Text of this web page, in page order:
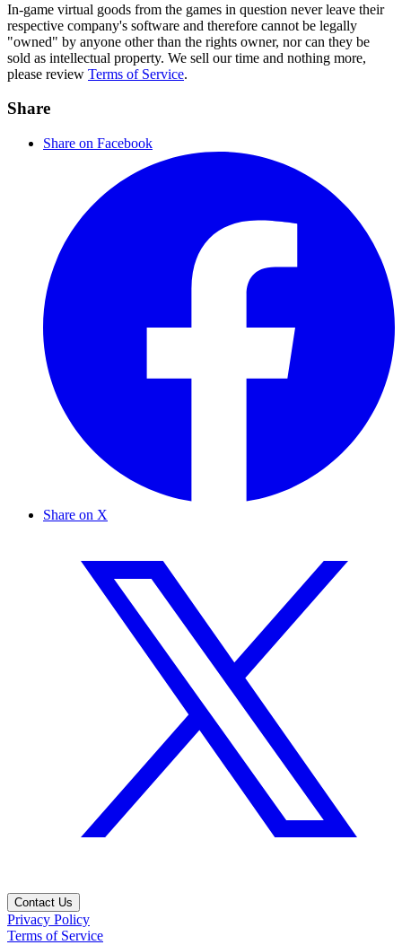
In-game virtual goods from the games in question never leave their
respective company's software and therefore cannot be legally
"owned" by anyone other than the rights owner, nor can they be
sold as intellectual property. We sell our time and nothing more,
please review Terms of Service.
Share
Share on Facebook
Share on X
Contact Us
Privacy Policy
Terms of Service